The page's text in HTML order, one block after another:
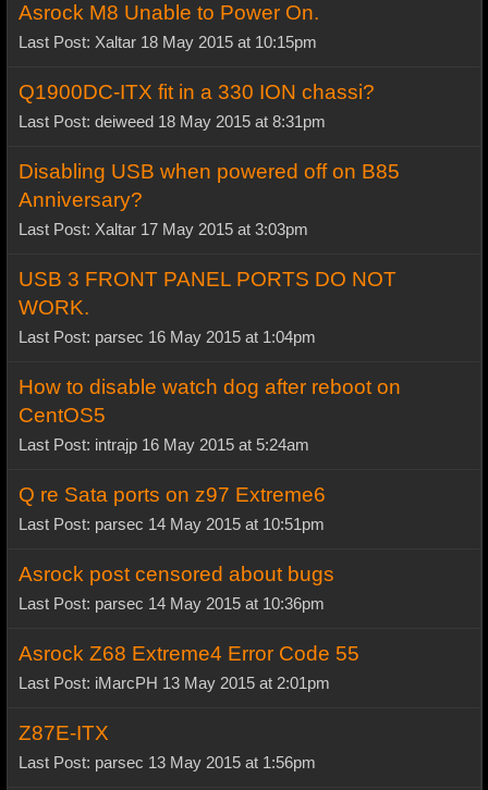
Asrock M8 Unable to Power On.
Last Post: Xaltar 18 May 2015 at 10:15pm
Q1900DC-ITX fit in a 330 ION chassi?
Last Post: deiweed 18 May 2015 at 8:31pm
Disabling USB when powered off on B85
Anniversary?
Last Post: Xaltar 17 May 2015 at 3:03pm
USB 3 FRONT PANEL PORTS DO NOT
WORK.
Last Post: parsec 16 May 2015 at 1:04pm
How to disable watch dog after reboot on
CentOS5
Last Post: intrajp 16 May 2015 at 5:24am
Q re Sata ports on z97 Extreme6
Last Post: parsec 14 May 2015 at 10:51pm
Asrock post censored about bugs
Last Post: parsec 14 May 2015 at 10:36pm
Asrock Z68 Extreme4 Error Code 55
Last Post: iMarcPH 13 May 2015 at 2:01pm
Z87E-ITX
Last Post: parsec 13 May 2015 at 1:56pm